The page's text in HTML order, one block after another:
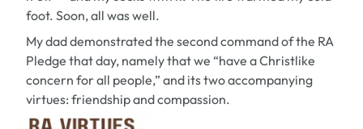
foot. Soon, all was well.
My dad demonstrated the second command of the RA
Pledge that day, namely that we “have a Christlike
concern for all people,” and its two accompanying
virtues: friendship and compassion.